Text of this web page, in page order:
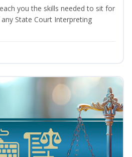
you the skills needed to sit for
State Court Interpreting